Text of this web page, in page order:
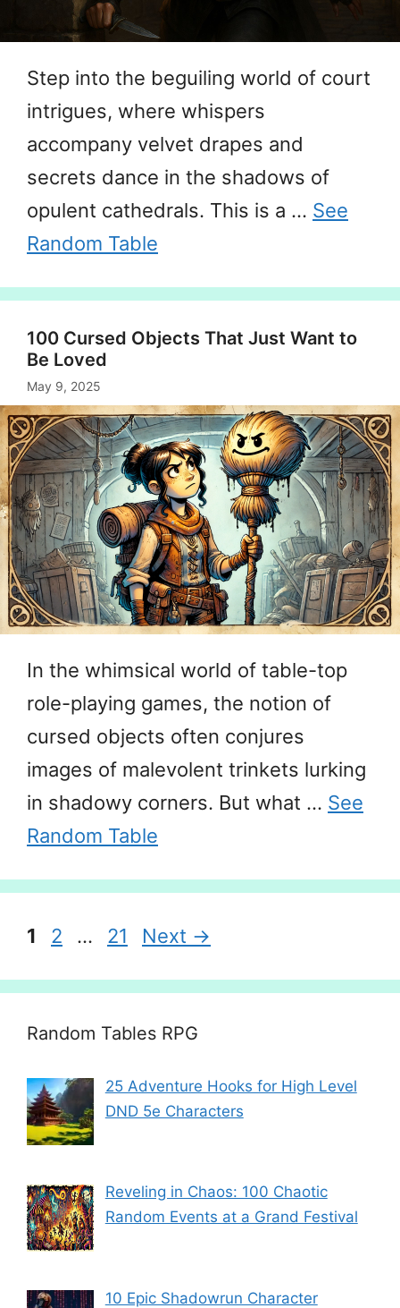
Step into the beguiling world of court
intrigues, where whispers
accompany velvet drapes and
secrets dance in the shadows of
opulent cathedrals. This is a … See
Random Table
100 Cursed Objects That Just Want to
Be Loved
May 9, 2025
In the whimsical world of table-top
role-playing games, the notion of
cursed objects often conjures
images of malevolent trinkets lurking
in shadowy corners. But what … See
Random Table
Page
1 Page
2 … Page
21 Next →
Random Tables RPG
25 Adventure Hooks for High Level
DND 5e Characters
Reveling in Chaos: 100 Chaotic
Random Events at a Grand Festival
10 Epic Shadowrun Character